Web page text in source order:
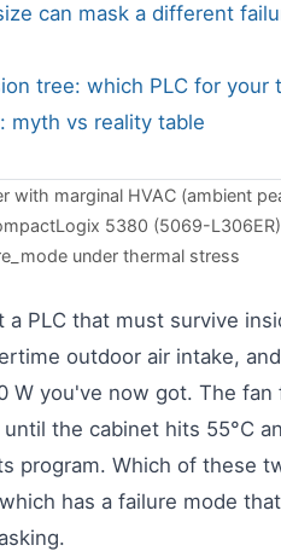
can mask a different
tree: which PLC for your
myth vs reality table
with marginal HVAC (ambient
5380 (5069-
under thermal stress
a PLC that must survive
outdoor air intake,
W you've now got. The
the cabinet hits 55°C
program. Which of these
has a failure mode